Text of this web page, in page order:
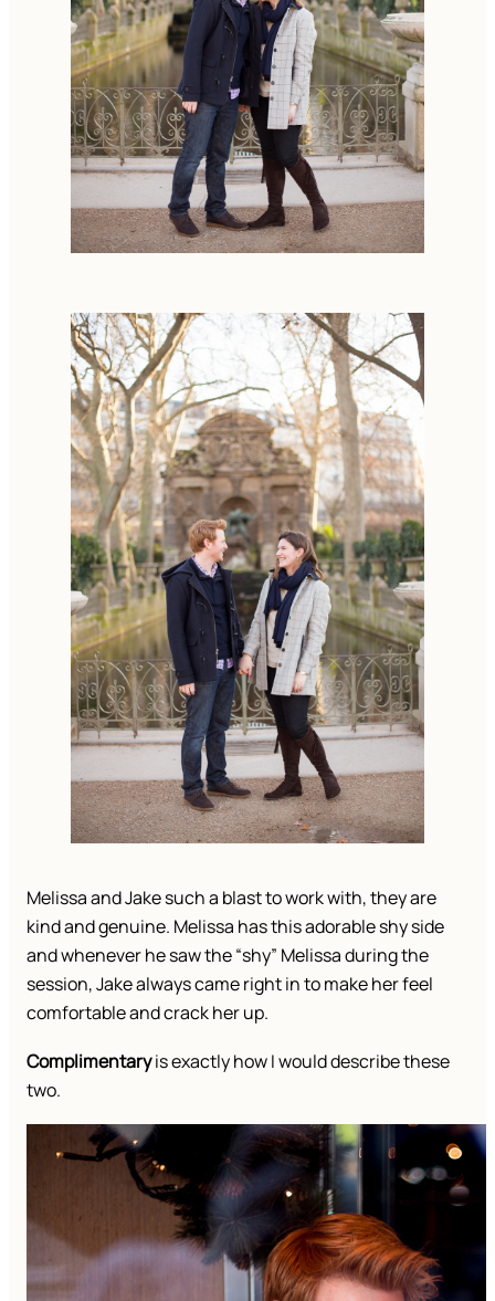
Melissa and Jake such a blast to work with, they are
kind and genuine. Melissa has this adorable shy side
and whenever he saw the “shy” Melissa during the
session, Jake always came right in to make her feel
comfortable and crack her up.
Complimentaryis exactly how I would describe these
two.